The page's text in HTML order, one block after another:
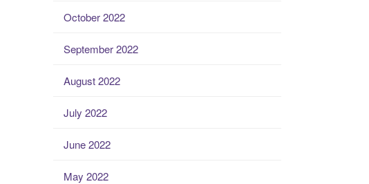
October 2022
September 2022
August 2022
July 2022
June 2022
May 2022